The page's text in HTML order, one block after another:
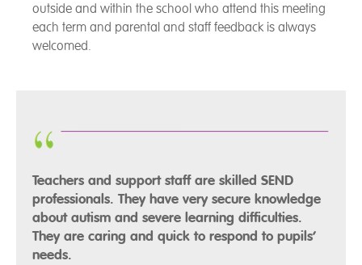
outside and within the school who attend this meeting
each term and parental and staff feedback is always
welcomed.
Teachers and support staff are skilled SEND
professionals. They have very secure knowledge
about autism and severe learning difficulties.
They are caring and quick to respond to pupils’
needs.